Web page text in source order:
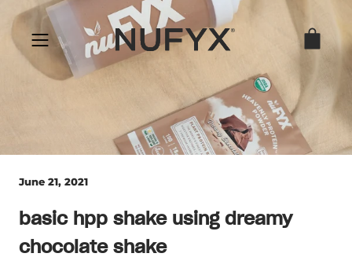
Skip
content
June 21, 2021
basic hpp shake using dreamy
chocolate shake